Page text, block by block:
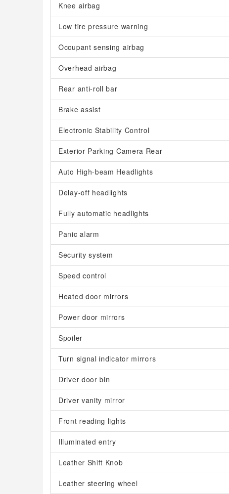
Knee airbag
Low tire pressure warning
Occupant sensing airbag
Overhead airbag
Rear anti-roll bar
Brake assist
Electronic Stability Control
Exterior Parking Camera Rear
Auto High-beam Headlights
Delay-off headlights
Fully automatic headlights
Panic alarm
Security system
Speed control
Heated door mirrors
Power door mirrors
Spoiler
Turn signal indicator mirrors
Driver door bin
Driver vanity mirror
Front reading lights
Illuminated entry
Leather Shift Knob
Leather steering wheel